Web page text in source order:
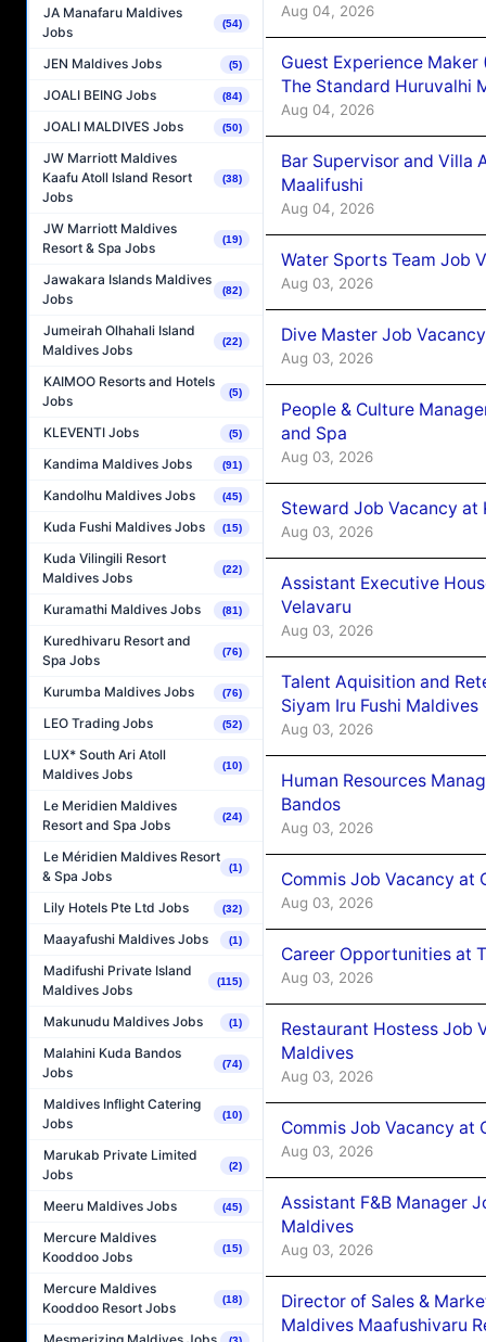
JA Manafaru Maldives
Jobs
(54)
JEN Maldives Jobs (5)
JOALI BEING Jobs (84)
JOALI MALDIVES Jobs (50)
JW Marriott Maldives
Kaafu Atoll Island Resort
Jobs
(38)
JW Marriott Maldives
Resort & Spa Jobs
(19)
Jawakara Islands Maldives
Jobs
(82)
Jumeirah Olhahali Island
Maldives Jobs
(22)
KAIMOO Resorts and Hotels
Jobs
(5)
KLEVENTI Jobs (5)
Kandima Maldives Jobs (91)
Kandolhu Maldives Jobs (45)
Kuda Fushi Maldives Jobs (15)
Kuda Vilingili Resort
Maldives Jobs
(22)
Kuramathi Maldives Jobs (81)
Kuredhivaru Resort and
Spa Jobs
(76)
Kurumba Maldives Jobs (76)
LEO Trading Jobs (52)
LUX* South Ari Atoll
Maldives Jobs
(10)
Le Meridien Maldives
Resort and Spa Jobs
(24)
Le Méridien Maldives Resort
& Spa Jobs
(1)
Lily Hotels Pte Ltd Jobs (32)
Maayafushi Maldives Jobs (1)
Madifushi Private Island
Maldives Jobs
(115)
Makunudu Maldives Jobs (1)
Malahini Kuda Bandos
Jobs
(74)
Maldives Inflight Catering
Jobs
(10)
Marukab Private Limited
Jobs
(2)
Meeru Maldives Jobs (45)
Mercure Maldives
Kooddoo Jobs
(15)
Mercure Maldives
Kooddoo Resort Jobs
(18)
Aug 04, 2026
Guest Experience
The Standard Huruvalhi
Aug 04, 2026
Bar Supervisor and Villa
Maalifushi
Aug 04, 2026
Water Sports Team Job
Aug 03, 2026
Dive Master Job
Aug 03, 2026
People & Culture
and Spa
Aug 03, 2026
Steward Job Vacancy at
Aug 03, 2026
Assistant Executive
Velavaru
Aug 03, 2026
Talent Aquisition and
Siyam Iru Fushi Maldives
Aug 03, 2026
Human Resources
Bandos
Aug 03, 2026
Commis Job Vacancy at
Aug 03, 2026
Career Opportunities at
Aug 03, 2026
Restaurant Hostess Job
Maldives
Aug 03, 2026
Commis Job Vacancy at
Aug 03, 2026
Assistant F&B Manager
Maldives
Aug 03, 2026
Director of Sales &
Maldives Maafushivaru